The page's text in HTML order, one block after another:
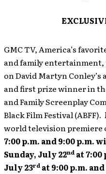
GMC TV, America’s
and family entertainment,
on David Martyn
and first prize winner in
and Family Screenplay
Black Film Festival (ABFF).
world television premiere
7:00 p.m. and 9:00 p.m.
Sunday, July 22nd at 7:00
July 23rd at 9:00 p.m.